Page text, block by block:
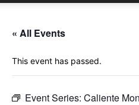
« All Events
This event has passed.
Event Series: Caliente